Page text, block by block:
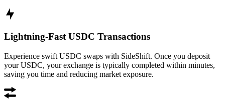
Lightning-Fast USDC Transactions
Experience swift USDC swaps with SideShift. Once you deposit
your USDC, your exchange is typically completed within minutes,
saving you time and reducing market exposure.